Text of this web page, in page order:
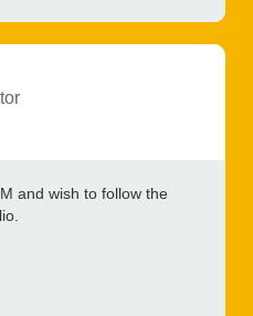
and wish to follow the